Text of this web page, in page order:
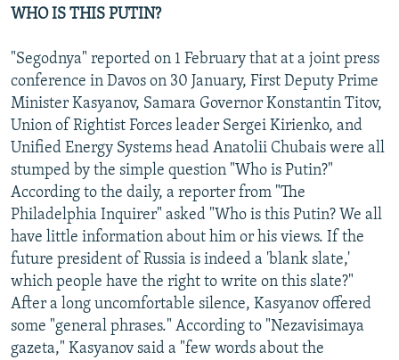
WHO IS THIS PUTIN?
"Segodnya" reported on 1 February that at a joint press
conference in Davos on 30 January, First Deputy Prime
Minister Kasyanov, Samara Governor Konstantin Titov,
Union of Rightist Forces leader Sergei Kirienko, and
Unified Energy Systems head Anatolii Chubais were all
stumped by the simple question "Who is Putin?"
According to the daily, a reporter from "The
Philadelphia Inquirer" asked "Who is this Putin? We all
have little information about him or his views. If the
future president of Russia is indeed a 'blank slate,'
which people have the right to write on this slate?"
After a long uncomfortable silence, Kasyanov offered
some "general phrases." According to "Nezavisimaya
gazeta," Kasyanov said a "few words about the